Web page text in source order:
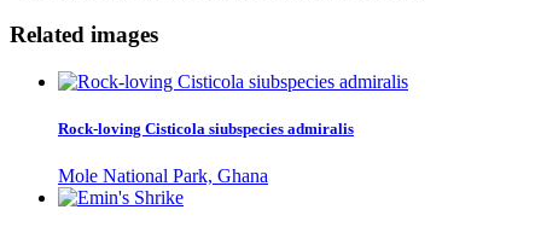
Related images
Rock-loving Cisticola siubspecies admiralis
Mole National Park, Ghana